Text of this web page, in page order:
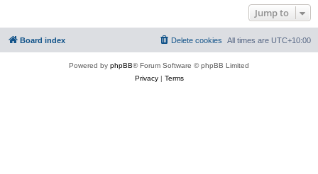
Jump to
Board index All times are UTC+10:00
Delete cookies
Powered by phpBB® Forum Software © phpBB Limited
Privacy| Terms